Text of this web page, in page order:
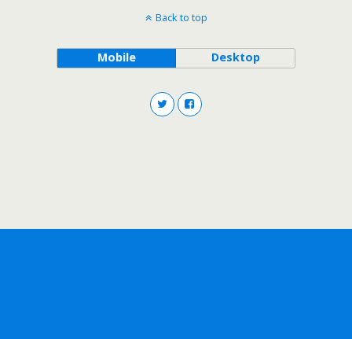
Back to top
Mobile Desktop